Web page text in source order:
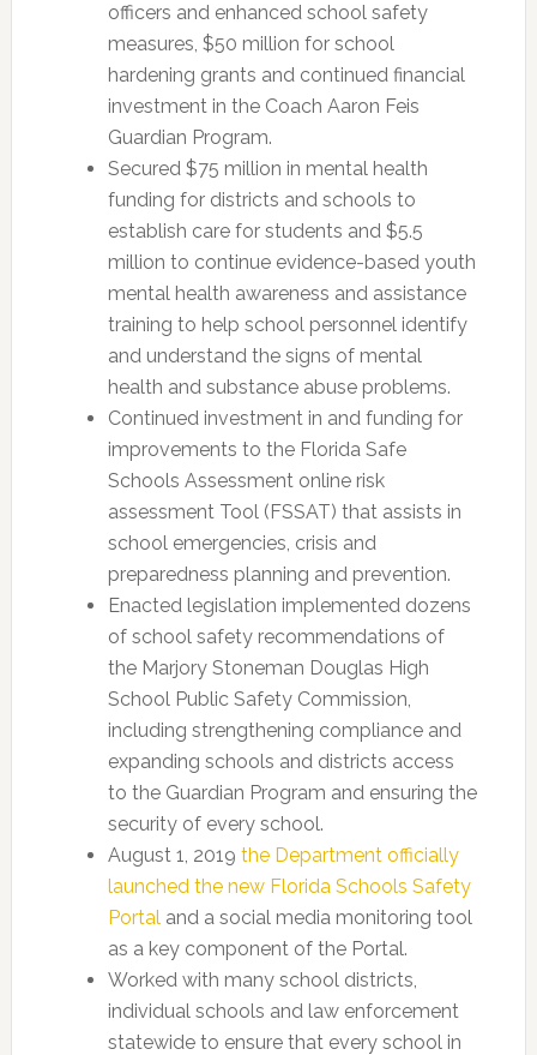
officers and enhanced school safety
measures, $50 million for school
hardening grants and continued financial
investment in the Coach Aaron Feis
Guardian Program.
Secured $75 million in mental health
funding for districts and schools to
establish care for students and $5.5
million to continue evidence-based youth
mental health awareness and assistance
training to help school personnel identify
and understand the signs of mental
health and substance abuse problems.
Continued investment in and funding for
improvements to the Florida Safe
Schools Assessment online risk
assessment Tool (FSSAT) that assists in
school emergencies, crisis and
preparedness planning and prevention.
Enacted legislation implemented dozens
of school safety recommendations of
the Marjory Stoneman Douglas High
School Public Safety Commission,
including strengthening compliance and
expanding schools and districts access
to the Guardian Program and ensuring the
security of every school.
August 1, 2019 the Department officially
launched the new Florida Schools Safety
Portaland a social media monitoring tool
as a key component of the Portal.
Worked with many school districts,
individual schools and law enforcement
statewide to ensure that every school in